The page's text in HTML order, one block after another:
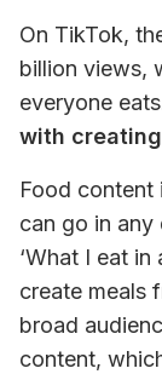
On TikTok,
billion views,
everyone
with
Food content
can go in any
‘What I eat
create meals
broad
content,